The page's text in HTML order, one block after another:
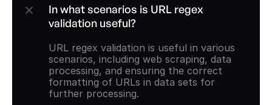
In what scenarios is URL regex
validation useful?
URL regex validation is useful in various
scenarios, including web scraping, data
processing, and ensuring the correct
formatting of URLs in data sets for
further processing.